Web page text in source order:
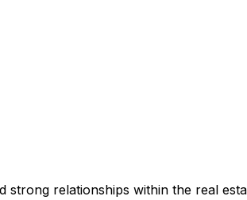
relationships within the real